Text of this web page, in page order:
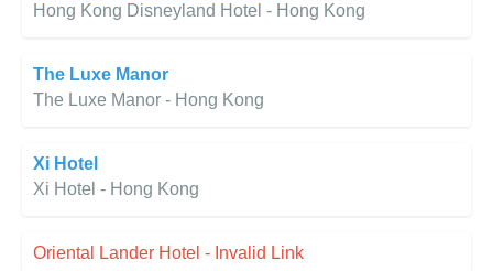
Hong Kong Disneyland Hotel - Hong Kong
The Luxe Manor
The Luxe Manor - Hong Kong
Xi Hotel
Xi Hotel - Hong Kong
Oriental Lander Hotel - Invalid Link